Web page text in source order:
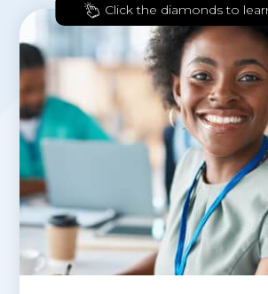
Click the diamonds to